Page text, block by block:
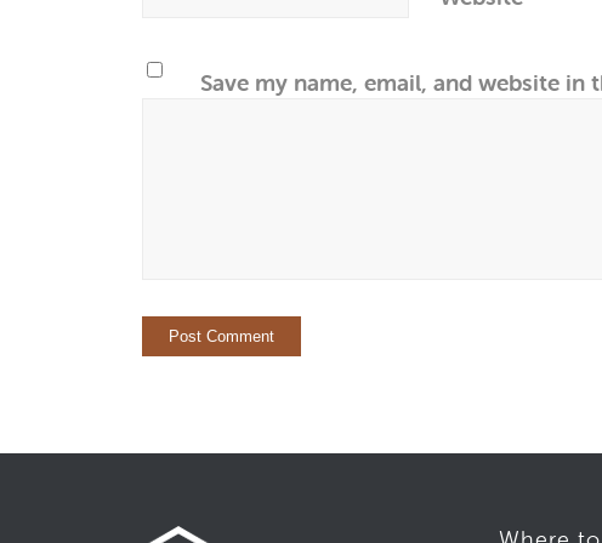
Save my name, email, and website